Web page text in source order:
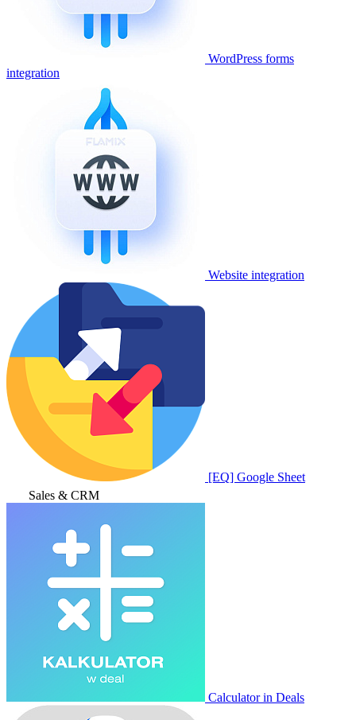
WordPress forms
integration
Website integration
[EQ] Google Sheet
Sales & CRM
Calculator in Deals